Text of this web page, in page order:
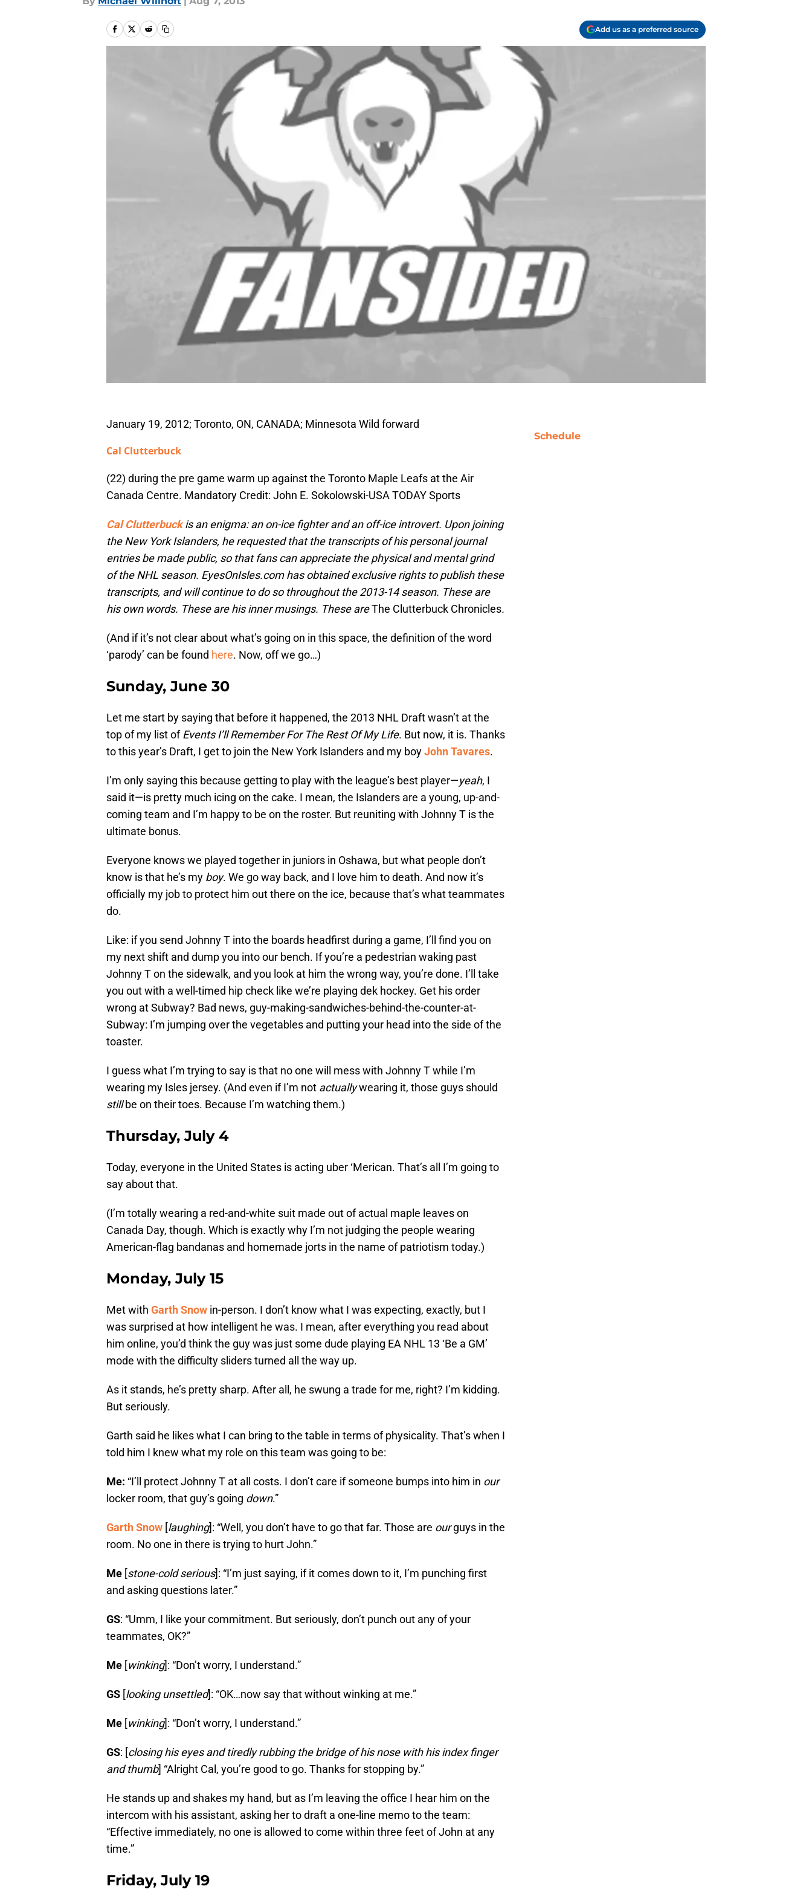
Add us as a preferred source
January 19, 2012; Toronto, ON, CANADA; Minnesota Wild forward
Cal Clutterbuck
(22) during the pre game warm up against the Toronto Maple Leafs at the Air
Canada Centre. Mandatory Credit: John E. Sokolowski-USA TODAY Sports
Cal Clutterbuckis an enigma: an on-ice fighter and an off-ice introvert. Upon joining
the New York Islanders, he requested that the transcripts of his personal journal
entries be made public, so that fans can appreciate the physical and mental grind
of the NHL season. EyesOnIsles.com has obtained exclusive rights to publish these
transcripts, and will continue to do so throughout the 2013-14 season. These are
his own words. These are his inner musings. These areThe Clutterbuck Chronicles.
(And if it’s not clear about what’s going on in this space, the definition of the word
‘parody’ can be found here. Now, off we go…)
Sunday, June 30
Let me start by saying that before it happened, the 2013 NHL Draft wasn’t at the
top of my list ofEvents I’ll Remember For The Rest Of My Life. But now, it is. Thanks
to this year’s Draft, I get to join the New York Islanders and my boyJohn Tavares.
I’m only saying this because getting to play with the league’s best player—yeah, I
said it—is pretty much icing on the cake. I mean, the Islanders are a young, up-and-
coming team and I’m happy to be on the roster. But reuniting with Johnny T is the
ultimate bonus.
Everyone knows we played together in juniors in Oshawa, but what people don’t
know is that he’s my boy. We go way back, and I love him to death. And now it’s
officially my job to protect him out there on the ice, because that’s what teammates
do.
Like: if you send Johnny T into the boards headfirst during a game, I’ll find you on
my next shift and dump you into our bench. If you’re a pedestrian waking past
Johnny T on the sidewalk, and you look at him the wrong way, you’re done. I’ll take
you out with a well-timed hip check like we’re playing dek hockey. Get his order
wrong at Subway? Bad news, guy-making-sandwiches-behind-the-counter-at-
Subway: I’m jumping over the vegetables and putting your head into the side of the
toaster.
I guess what I’m trying to say is that no one will mess with Johnny T while I’m
wearing my Isles jersey. (And even if I’m not actuallywearing it, those guys should
stillbe on their toes. Because I’m watching them.)
Thursday, July 4
Today, everyone in the United States is acting uber ‘Merican. That’s all I’m going to
say about that.
(I’m totally wearing a red-and-white suit made out of actual maple leaves on
Canada Day, though. Which is exactly why I’m not judging the people wearing
American-flag bandanas and homemade jorts in the name of patriotism today.)
Monday, July 15
Met with Garth Snow in-person. I don’t know what I was expecting, exactly, but I
was surprised at how intelligent he was. I mean, after everything you read about
him online, you’d think the guy was just some dude playing EA NHL 13 ‘Be a GM’
mode with the difficulty sliders turned all the way up.
As it stands, he’s pretty sharp. After all, he swung a trade for me, right? I’m kidding.
But seriously.
Garth said he likes what I can bring to the table in terms of physicality. That’s when I
told him I knew what my role on this team was going to be:
Me: “I’ll protect Johnny T at all costs. I don’t care if someone bumps into him in our
locker room, that guy’s going down.”
Garth Snow [laughing]: “Well, you don’t have to go that far. Those are ourguys in the
room. No one in there is trying to hurt John.”
Me [stone-cold serious]: “I’m just saying, if it comes down to it, I’m punching first
and asking questions later.”
GS: “Umm, I like your commitment. But seriously, don’t punch out any of your
teammates, OK?”
Me [winking]: “Don’t worry, I understand.”
GS [looking unsettled]: “OK…now say that without winking at me.”
Me [winking]: “Don’t worry, I understand.”
GS: [closing his eyes and tiredly rubbing the bridge of his nose with his index finger
and thumb] “Alright Cal, you’re good to go. Thanks for stopping by.”
He stands up and shakes my hand, but as I’m leaving the office I hear him on the
intercom with his assistant, asking her to draft a one-line memo to the team:
“Effective immediately, no one is allowed to come within three feet of John at any
time.”
Friday, July 19
Schedule